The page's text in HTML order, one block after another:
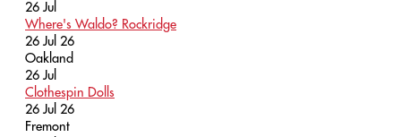
26 Jul
Where's Waldo? Rockridge
26 Jul 26
Oakland
26 Jul
Clothespin Dolls
26 Jul 26
Fremont